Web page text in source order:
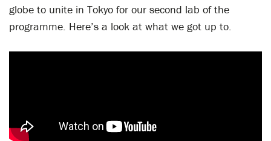
globe to unite in Tokyo for our second lab of the
programme. Here’s a look at what we got up to.